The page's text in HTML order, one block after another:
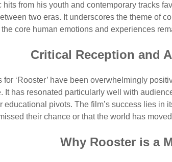
hits from his youth and contemporary tracks
two eras. It underscores the theme of
core human emotions and experiences
Critical Reception and
for ‘Rooster’ have been overwhelmingly
It has resonated particularly well with
educational pivots. The film’s success lies in
their chance or that the world has
Why Rooster is a